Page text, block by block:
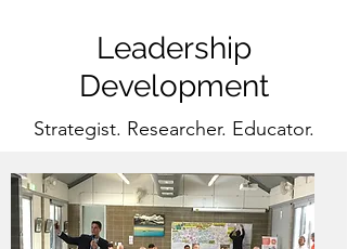
Leadership
Development
Strategist. Researcher. Educator.